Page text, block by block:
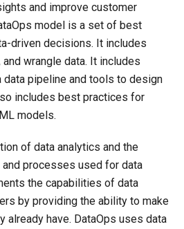
and improve customer
model is a set of best
driven decisions. It includes
wrangle data. It includes
pipeline and tools to design
includes best practices for
models.
of data analytics and the
processes used for data
the capabilities of data
by providing the ability to make
already have. DataOps uses data